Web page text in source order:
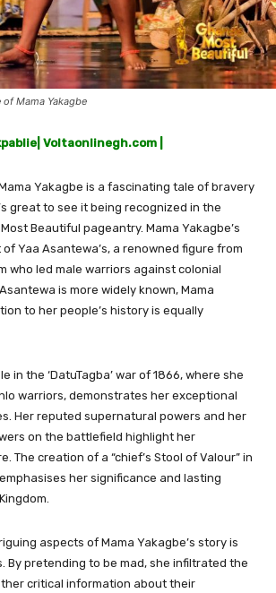
Mama Yakagbe
Voltaonlinegh.com |
Yakagbe is a fascinating tale of bravery
great to see it being recognized in the
Beautiful pageantry. Mama Yakagbe’s
Yaa Asantewa’s, a renowned figure from
who led male warriors against colonial
is more widely known, Mama
to her people’s history is equally
in the ‘DatuTagba’ war of 1866, where she
warriors, demonstrates her exceptional
Her reputed supernatural powers and her
on the battlefield highlight her
The creation of a “chief’s Stool of Valour” in
her significance and lasting
aspects of Mama Yakagbe’s story is
By pretending to be mad, she infiltrated the
critical information about their